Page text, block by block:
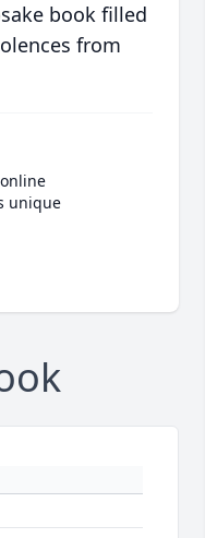
book filled
from
unique